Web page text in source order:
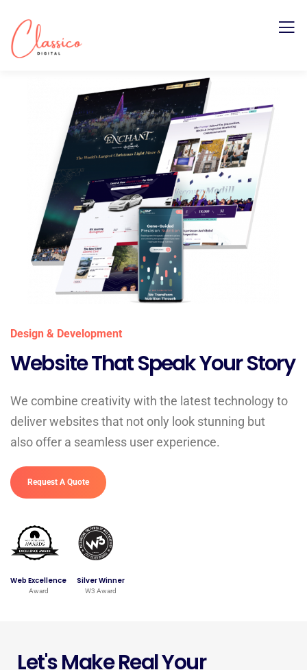
Design & Development
Website That Speak Your Story
We combine creativity with the latest technology to
deliver websites that not only look stunning but
also offer a seamless user experience.
Request A Quote
Web Excellence
Award
Silver Winner
W3 Award
Let's Make Real Your